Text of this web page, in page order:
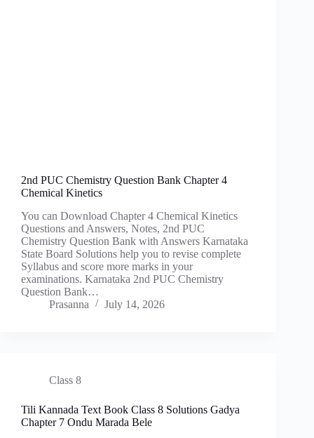
2nd PUC Chemistry Question Bank Chapter 4
Chemical Kinetics
You can Download Chapter 4 Chemical Kinetics
Questions and Answers, Notes, 2nd PUC
Chemistry Question Bank with Answers Karnataka
State Board Solutions help you to revise complete
Syllabus and score more marks in your
examinations. Karnataka 2nd PUC Chemistry
Question Bank…
Prasanna
July 14, 2026
Class 8
Tili Kannada Text Book Class 8 Solutions Gadya
Chapter 7 Ondu Marada Bele